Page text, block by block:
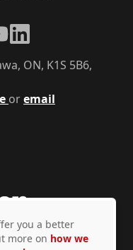
oremail
ON, K1S 5B6,
LinkedIn
you a better
more on how we